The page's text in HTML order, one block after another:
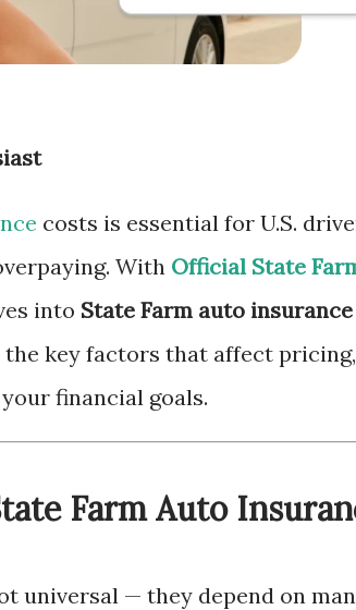
costs is essential for U.S.
With Official State
into State Farm auto
key factors that affect
financial goals.
Farm Auto
universal — they depend on